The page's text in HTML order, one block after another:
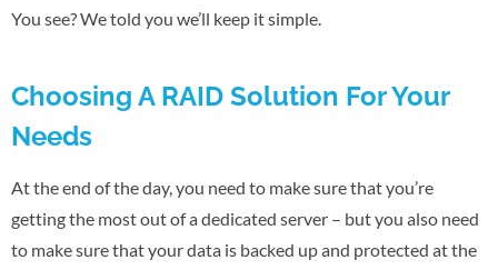
You see? We told you we’ll keep it simple.
Choosing A RAID Solution For Your
Needs
At the end of the day, you need to make sure that you’re
getting the most out of a dedicated server – but you also need
to make sure that your data is backed up and protected at the